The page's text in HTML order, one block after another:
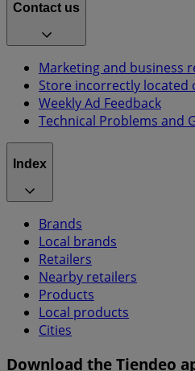
Contact us
Marketing and business
Store incorrectly located
Weekly Ad Feedback
Technical Problems and
Index
Brands
Local brands
Retailers
Nearby retailers
Products
Local products
Cities
Download the Tiendeo